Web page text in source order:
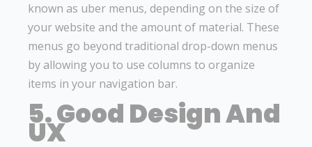
known as uber menus, depending on the size of
your website and the amount of material. These
menus go beyond traditional drop-down menus
by allowing you to use columns to organize
items in your navigation bar.
5. Good Design And
UX